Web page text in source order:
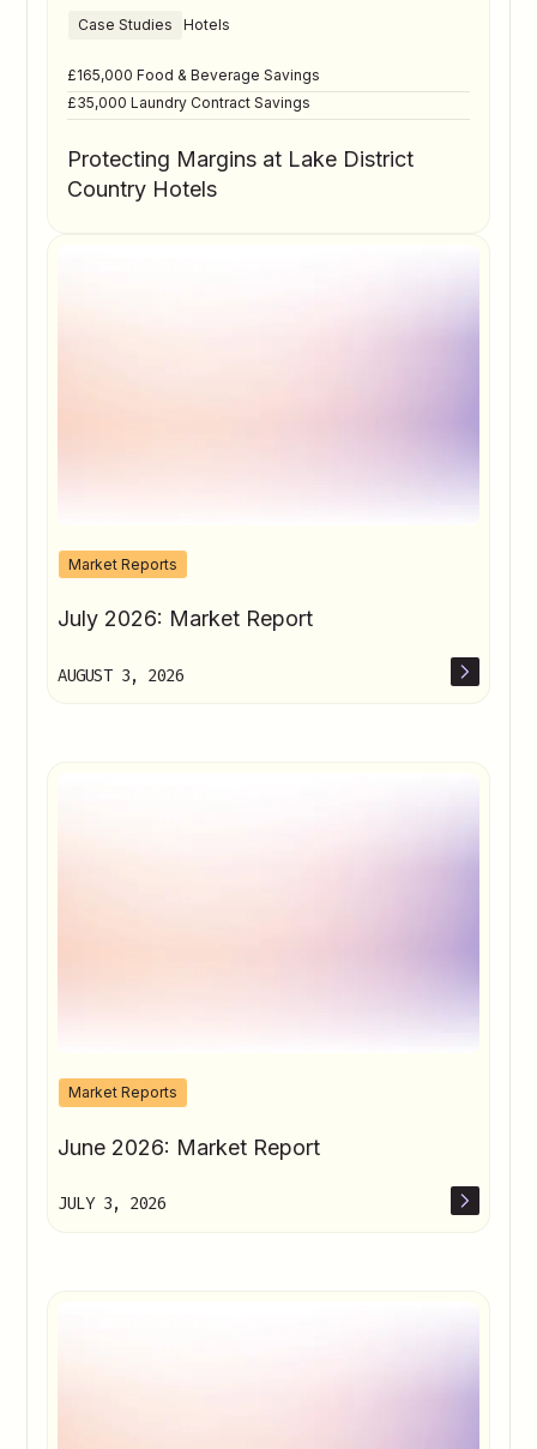
Case Studies Hotels
£165,000 Food & Beverage Savings
£35,000 Laundry Contract Savings
Protecting Margins at Lake District
Country Hotels
Market Reports
July 2026: Market Report
AUGUST 3, 2026
Market Reports
June 2026: Market Report
JULY 3, 2026